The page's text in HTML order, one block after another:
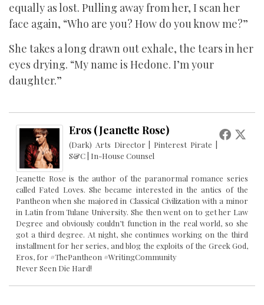
equally as lost. Pulling away from her, I scan her
face again, “Who are you? How do you know me?”
She takes a long drawn out exhale, the tears in her
eyes drying. “My name is Hedone. I’m your
daughter.”
Eros (Jeanette Rose)
(Dark) Arts Director | Pinterest Pirate |
S&C | In-House Counsel
Jeanette Rose is the author of the paranormal romance series
called Fated Loves. She became interested in the antics of the
Pantheon when she majored in Classical Civilization with a minor
in Latin from Tulane University. She then went on to get her Law
Degree and obviously couldn’t function in the real world, so she
got a third degree. At night, she continues working on the third
installment for her series, and blog the exploits of the Greek God,
Eros, for #ThePantheon #WritingCommunity
Never Seen Die Hard!